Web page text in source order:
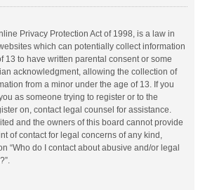
Privacy Protection Act of 1998, is a law in
which can potentially collect information
13 to have written parental consent or some
acknowledgment, allowing the collection of
from a minor under the age of 13. If you
as someone trying to register or to the
on, contact legal counsel for assistance.
and the owners of this board cannot provide
of contact for legal concerns of any kind,
“Who do I contact about abusive and/or legal